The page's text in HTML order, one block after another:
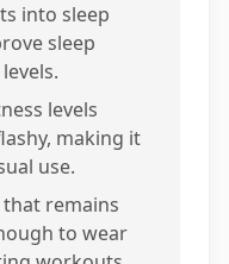
into sleep
sleep
levels
making it
use.
remains
to wear